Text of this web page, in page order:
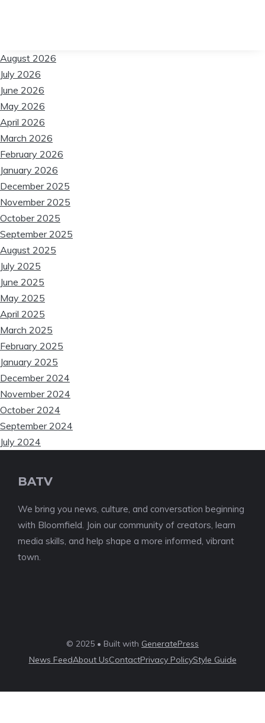
August 2026
July 2026
June 2026
May 2026
April 2026
March 2026
February 2026
January 2026
December 2025
November 2025
October 2025
September 2025
August 2025
July 2025
June 2025
May 2025
April 2025
March 2025
February 2025
January 2025
December 2024
November 2024
October 2024
September 2024
July 2024
BATV
We bring you news, culture, and conversation beginning
with Bloomfield. Join our community of creators, learn
media skills, and help shape a more informed, vibrant
town.
© 2025 • Built with GeneratePress
News FeedAbout UsContactPrivacy PolicyStyle Guide